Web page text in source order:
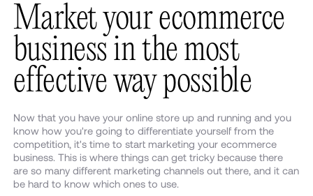
Market your ecommerce
business in the most
effective way possible
Now that you have your online store up and running and you
know how you're going to differentiate yourself from the
competition, it's time to start marketing your ecommerce
business. This is where things can get tricky because there
are so many different marketing channels out there, and it can
be hard to know which ones to use.